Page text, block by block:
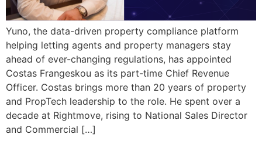
Yuno, the data-driven property compliance platform
helping letting agents and property managers stay
ahead of ever-changing regulations, has appointed
Costas Frangeskou as its part-time Chief Revenue
Officer. Costas brings more than 20 years of property
and PropTech leadership to the role. He spent over a
decade at Rightmove, rising to National Sales Director
and Commercial […]